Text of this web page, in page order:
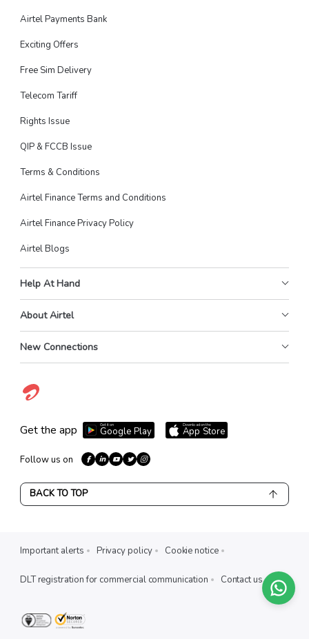
Airtel Payments Bank
Exciting Offers
Free Sim Delivery
Telecom Tariff
Rights Issue
QIP & FCCB Issue
Terms & Conditions
Airtel Finance Terms and Conditions
Airtel Finance Privacy Policy
Airtel Blogs
Help At Hand
About Airtel
New Connections
Get the app Get it on
Google Play
Download on the
App Store
Follow us on
BACK TO TOP
Important alerts Privacy policy Cookie notice
DLT registration for commercial communication Contact us